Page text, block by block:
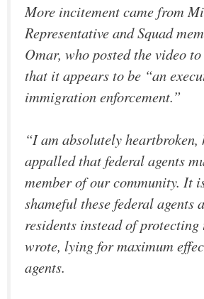
More incitement came from
Representative and Squad
Omar, who posted the video
that it appears to be “an
immigration enforcement.”
“I am absolutely
appalled that federal agents
member of our community. It
shameful these federal agents
residents instead of protecting
wrote, lying for maximum
agents.